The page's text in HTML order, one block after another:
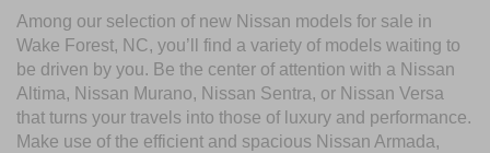
Among our selection of new Nissan models for sale in
Wake Forest, NC, you’ll find a variety of models waiting to
be driven by you. Be the center of attention with a Nissan
Altima, Nissan Murano, Nissan Sentra, or Nissan Versa
that turns your travels into those of luxury and performance.
Make use of the efficient and spacious Nissan Armada,